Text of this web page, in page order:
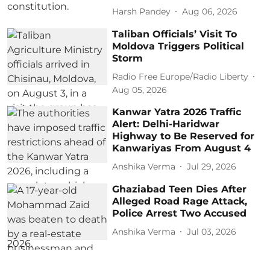
Harsh Pandey Aug 06, 2026
Taliban Officials’ Visit To
Moldova Triggers Political
Storm
Radio Free Europe/Radio Liberty
Aug 05, 2026
Kanwar Yatra 2026 Traffic
Alert: Delhi-Haridwar
Highway to Be Reserved for
Kanwariyas From August 4
Anshika Verma Jul 29, 2026
Ghaziabad Teen Dies After
Alleged Road Rage Attack,
Police Arrest Two Accused
Anshika Verma Jul 03, 2026